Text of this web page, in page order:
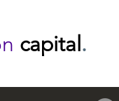
capital.